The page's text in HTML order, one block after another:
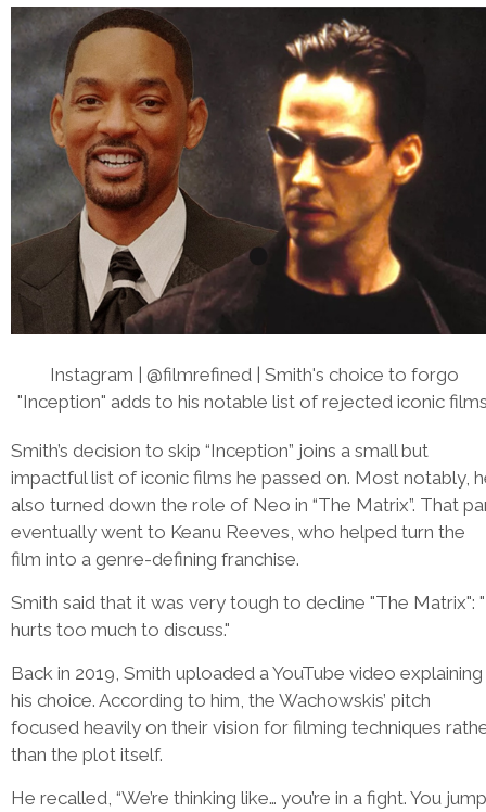
Instagram | @filmrefined | Smith's choice to forgo
"Inception" adds to his notable list of rejected iconic
Smith’s decision to skip “Inception” joins a small but
impactful list of iconic films he passed on. Most notably,
also turned down the role of Neo in “The Matrix”. That
eventually went to Keanu Reeves, who helped turn the
film into a genre-defining franchise.
Smith said that it was very tough to decline "The Matrix":
hurts too much to discuss."
Back in 2019, Smith uploaded a YouTube video explaining
his choice. According to him, the Wachowskis’ pitch
focused heavily on their vision for filming techniques
than the plot itself.
He recalled, “We’re thinking like… you’re in a fight. You